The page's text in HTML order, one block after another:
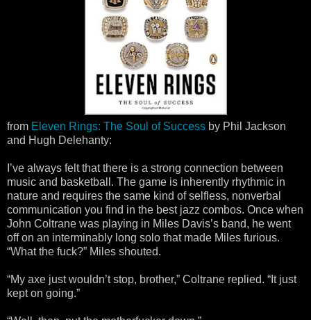
from Eleven Rings: The Soul of Success by Phil Jackson
and Hugh Delehanty:
I’ve always felt that there is a strong connection between
music and basketball. The game is inherently rhythmic in
nature and requires the same kind of selfless, nonverbal
communication you find in the best jazz combos. Once when
John Coltrane was playing in Miles Davis’s band, he went
off on an interminably long solo that made Miles furious.
“What the fuck?” Miles shouted.
“My axe just wouldn’t stop, brother,” Coltrane replied. “It just
kept on going.”